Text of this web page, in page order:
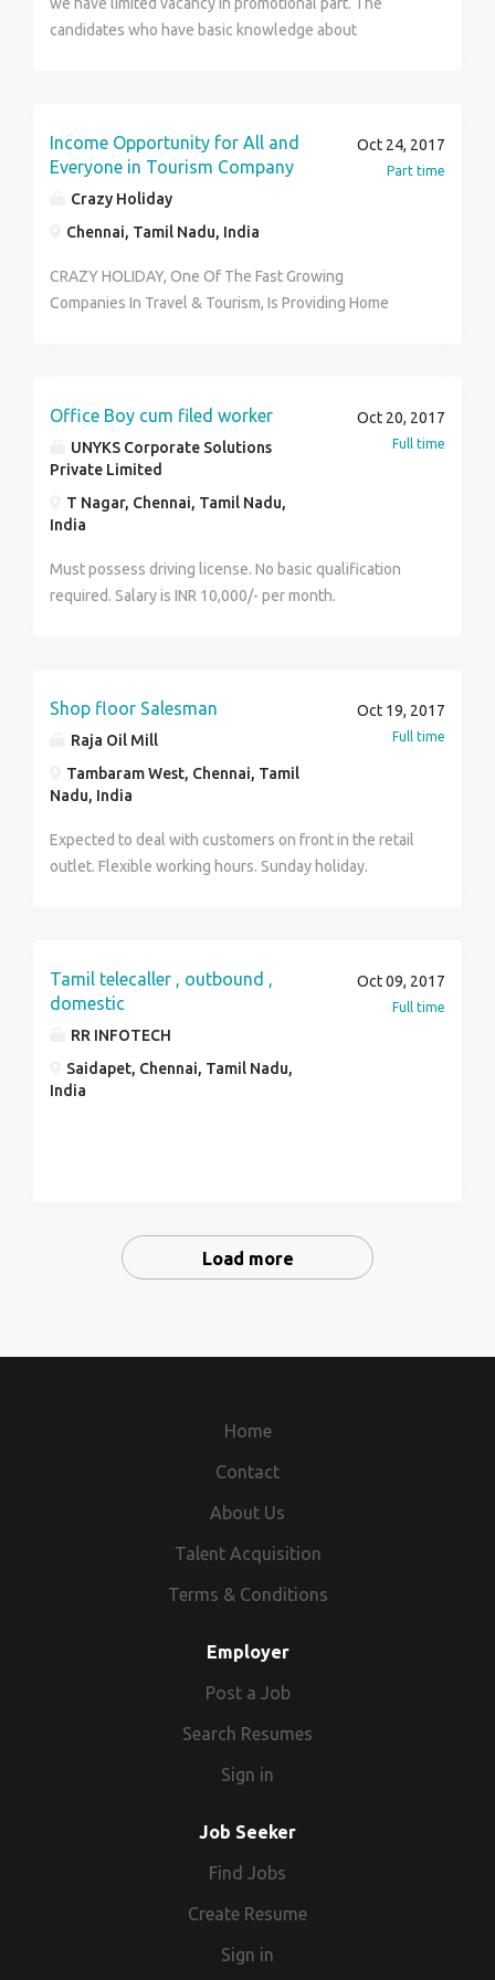
No:7397683488 All the best for your success…. Note
candidates who have basic knowledge about
Income Opportunity for All and
Everyone in Tourism Company
Crazy Holiday
Chennai, Tamil Nadu, India
Oct 24, 2017
Part time
CRAZY HOLIDAY, One Of The Fast Growing
Companies In Travel & Tourism, Is Providing Home
Business. Earn Huge Benefits In Form Of Income
Opportunity To Build Your Own Network & Visibility In
Selling, No Work Pressure, No Time Boundation & No
Replying. Thank You!
Office Boy cum filed worker
UNYKS Corporate Solutions
Private Limited
T Nagar, Chennai, Tamil Nadu,
India
Oct 20, 2017
Full time
Must possess driving license. No basic qualification
required. Salary is INR 10,000/- per month.
Shop floor Salesman
Raja Oil Mill
Tambaram West, Chennai, Tamil
Nadu, India
Oct 19, 2017
Full time
Expected to deal with customers on front in the retail
outlet. Flexible working hours. Sunday holiday.
Tamil telecaller , outbound ,
domestic
RR INFOTECH
Saidapet, Chennai, Tamil Nadu,
India
Oct 09, 2017
Full time
Load more
Home
Contact
About Us
Talent Acquisition
Terms & Conditions
Employer
Post a Job
Search Resumes
Sign in
Job Seeker
Find Jobs
Create Resume
Sign in